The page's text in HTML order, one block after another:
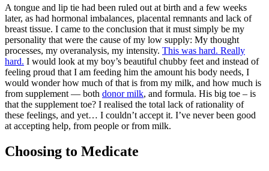
A tongue and lip tie had been ruled out at birth and a few weeks
later, as had hormonal imbalances, placental remnants and lack of
breast tissue. I came to the conclusion that it must simply be my
personality that were the cause of my low supply: My thought
processes, my overanalysis, my intensity. This was hard. Really
hard. I would look at my boy’s beautiful chubby feet and instead of
feeling proud that I am feeding him the amount his body needs, I
would wonder how much of that is from my milk, and how much is
from supplement — both donor milk, and formula. His big toe – is
that the supplement toe? I realised the total lack of rationality of
these feelings, and yet… I couldn’t accept it. I’ve never been good
at accepting help, from people or from milk.
Choosing to Medicate